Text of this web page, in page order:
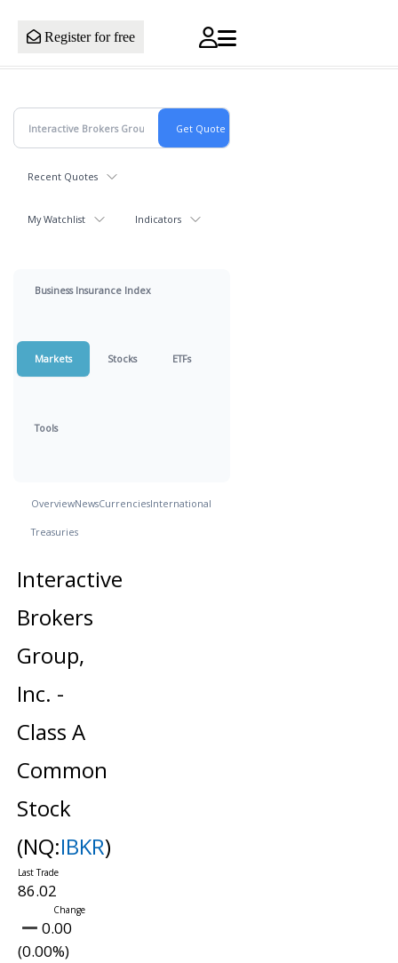
Register for free
Recent Quotes
My Watchlist Indicators
Business Insurance Index
Markets Stocks ETFs
Tools
OverviewNewsCurrenciesInternational
Treasuries
Interactive
Brokers
Group,
Inc. -
Class A
Common
Stock
(NQ:IBKR)
86.02
0.00
(0.00%)